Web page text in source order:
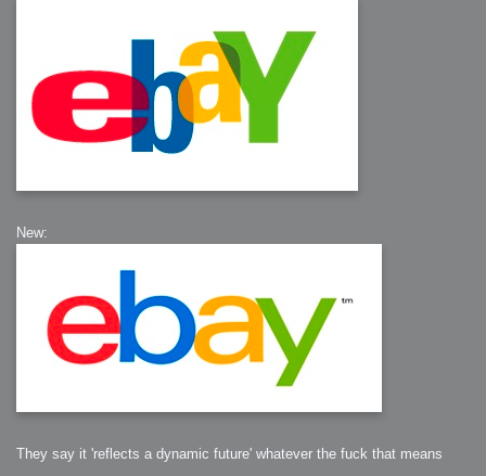
New:
They say it 'reflects a dynamic future' whatever the fuck that means